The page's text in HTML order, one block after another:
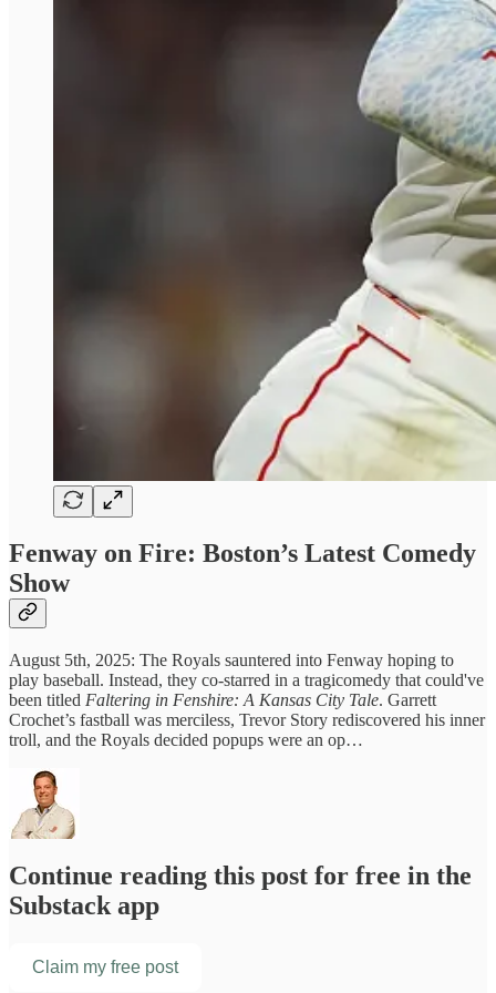
Fenway on Fire: Boston’s Latest Comedy
Show
August 5th, 2025: The Royals sauntered into Fenway hoping to
play baseball. Instead, they co-starred in a tragicomedy that could've
been titled Faltering in Fenshire: A Kansas City Tale. Garrett
Crochet’s fastball was merciless, Trevor Story rediscovered his inner
troll, and the Royals decided popups were an op…
Continue reading this post for free in the
Substack app
Claim my free post